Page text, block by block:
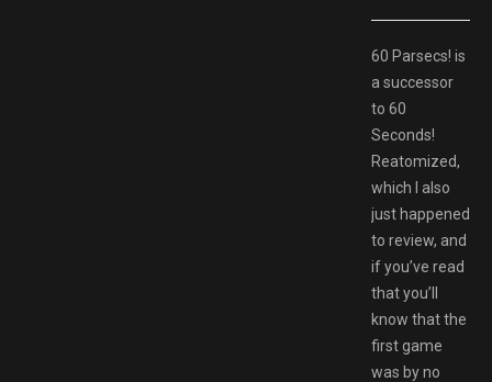
60 Parsecs! is
a successor
to 60
Seconds!
Reatomized,
which I also
just happened
to review, and
if you’ve read
that you’ll
know that the
first game
was by no